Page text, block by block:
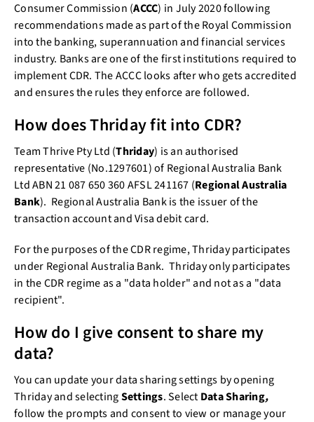
Consumer Commission (ACCC) in July 2020 following
recommendations made as part of the Royal Commission
into the banking, superannuation and financial services
industry. Banks are one of the first institutions required to
implement CDR. The ACCC looks after who gets accredited
and ensures the rules they enforce are followed.
How does Thriday fit into CDR?
Team Thrive Pty Ltd (Thriday) is an authorised
representative (No.1297601) of Regional Australia Bank
Ltd ABN 21 087 650 360 AFSL 241167 (Regional Australia
Bank). Regional Australia Bank is the issuer of the
transaction account and Visa debit card.
For the purposes of the CDR regime, Thriday participates
under Regional Australia Bank. Thriday only participates
in the CDR regime as a "data holder" and not as a "data
recipient".
How do I give consent to share my
data?
You can update your data sharing settings by opening
Thriday and selectingSettings. SelectData Sharing,
follow the promptsand consent to view or manage your